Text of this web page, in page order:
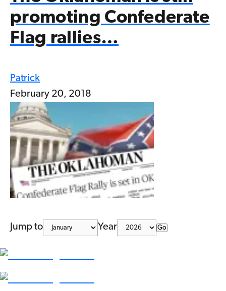
promoting Confederate
Flag rallies…
Patrick
February 20, 2018
Jump to Year Go